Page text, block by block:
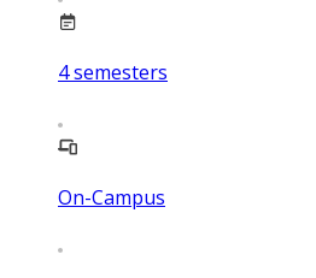
4semesters
On-Campus